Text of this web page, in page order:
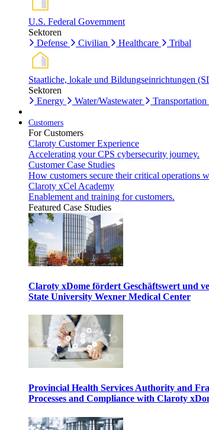
U.S. Federal Government
Sektoren
Defense
Civilian Healthcare Tribal
Staatliche, lokale und Bildungseinrichtungen
Sektoren
Energy
Water/Wastewater Transportation
Customers
For Customers
Claroty Customer Experience
Accelerating your CPS cybersecurity journey.
Customer Case Studies
How customers secure their critical operations
Claroty xCel Academy
Enablement and training for customers.
Featured Case Studies
Claroty xDome fördert Geschäftswert und
State University Wexner Medical Center
Provincial Health Services Authority and
Processes and Compliance with Claroty